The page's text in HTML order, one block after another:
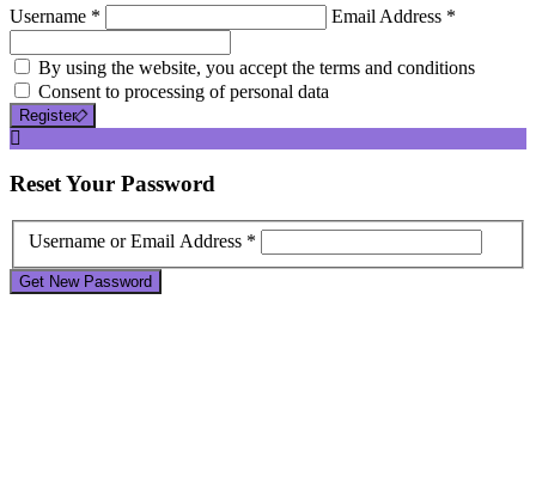
Username * Email Address *
By using the website, you accept the terms and conditions
Consent to processing of personal data
Register
ResetYour Password
Username or Email Address *